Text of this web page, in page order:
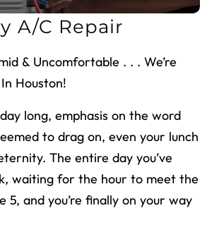
A/C Repair
& Uncomfortable . . . We’re
Houston!
long, emphasis on the word
to drag on, even your lunch
The entire day you’ve
waiting for the hour to meet the
5, and you’re finally on your way